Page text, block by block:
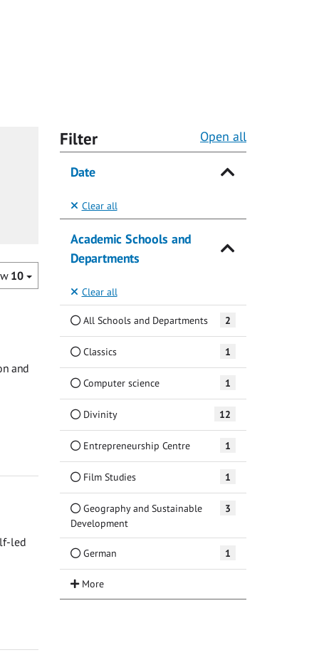
10
and
led
Filter Open all
Date
Clear all
Academic Schools and
Departments
Clear all
All Schools and Departments 2
Classics 1
Computer science 1
Divinity 12
Entrepreneurship Centre 1
Film Studies 1
Geography and Sustainable
Development
3
German 1